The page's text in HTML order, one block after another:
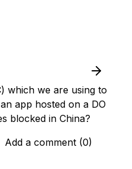
which we are using to
app hosted on a DO
blocked in China?
Add a comment (0)